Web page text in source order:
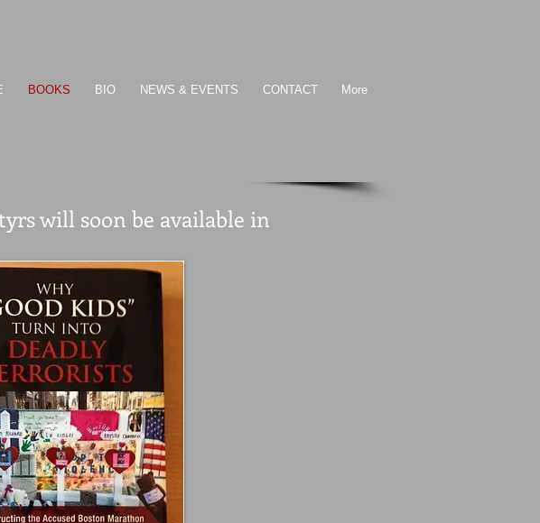
BOOKS BIO NEWS & EVENTS CONTACT More
will soon be available in